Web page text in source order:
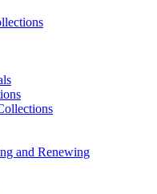
and Renewing